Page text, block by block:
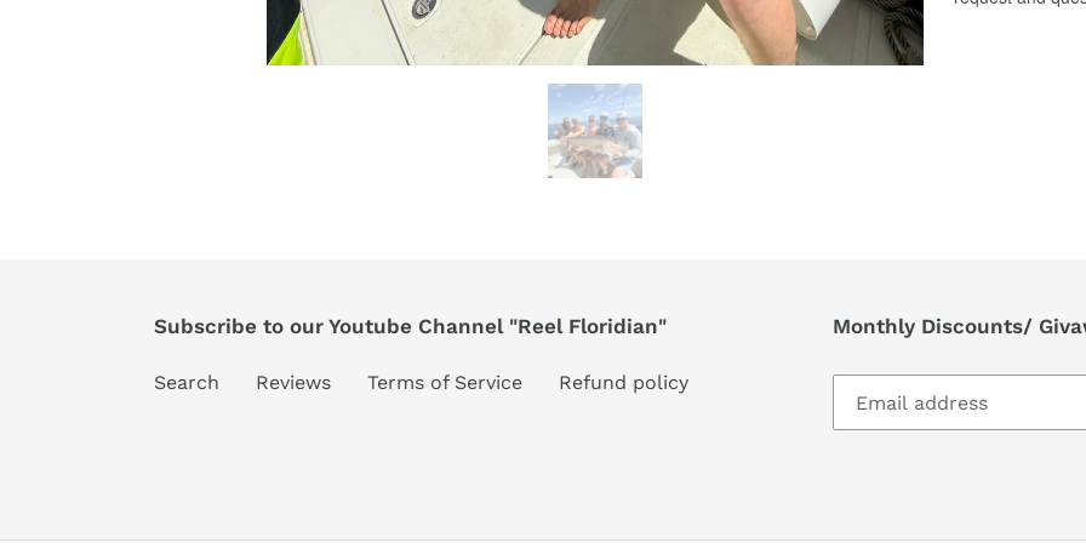
Subscribe to our Youtube Channel "Reel Floridian"
Search Reviews Terms of Service Refund policy
Monthly Discounts/